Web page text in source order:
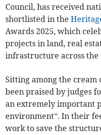
Council, has received
shortlisted in the
Awards 2025, which
projects in land, real
infrastructure across the
Sitting among the cream
been praised by judges
an extremely important
environment”. In their
work to save the